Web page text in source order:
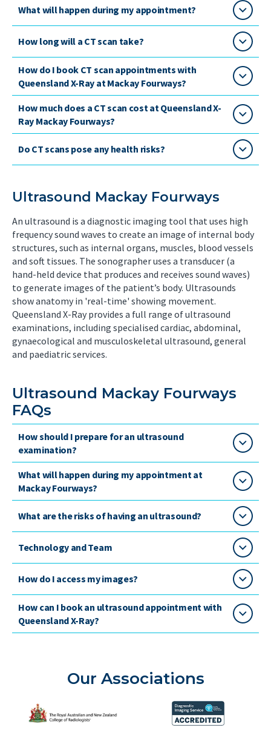
What will happen during my appointment?
How long will a CT scan take?
How do I book CT scan appointments with
Queensland X-Ray at Mackay Fourways?
How much does a CT scan cost at Queensland X-
Ray Mackay Fourways?
Do CT scans pose any health risks?
Ultrasound Mackay Fourways
An ultrasound is a diagnostic imaging tool that uses high
frequency sound waves to create an image of internal body
structures, such as internal organs, muscles, blood vessels
and soft tissues. The sonographer uses a transducer (a
hand-held device that produces and receives sound waves)
to generate images of the patient’s body. Ultrasounds
show anatomy in 'real-time' showing movement.
Queensland X-Ray provides a full range of ultrasound
examinations, including specialised cardiac, abdominal,
gynaecological and musculoskeletal ultrasound, general
and paediatric services.
Ultrasound Mackay Fourways
FAQs
How should I prepare for an ultrasound
examination?
What will happen during my appointment at
Mackay Fourways?
What are the risks of having an ultrasound?
Technology and Team
How do I access my images?
How can I book an ultrasound appointment with
Queensland X-Ray?
Our Associations
The Royal Australian and New Zealand College of